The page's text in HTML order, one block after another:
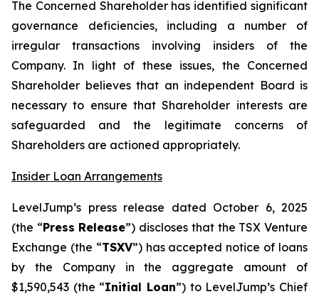
The Concerned Shareholder has identified significant
governance deficiencies, including a number of
irregular transactions involving insiders of the
Company. In light of these issues, the Concerned
Shareholder believes that an independent Board is
necessary to ensure that Shareholder interests are
safeguarded and the legitimate concerns of
Shareholders are actioned appropriately.
Insider Loan Arrangements
LevelJump’s press release dated October 6, 2025
(the “Press Release”) discloses that the TSX Venture
Exchange (the “TSXV”) has accepted notice of loans
by the Company in the aggregate amount of
$1,590,543 (the “Initial Loan”) to LevelJump’s Chief